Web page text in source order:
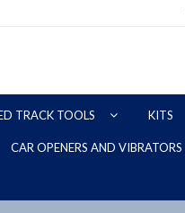
TRACK TOOLS KITS
CAR OPENERS AND VIBRATORS